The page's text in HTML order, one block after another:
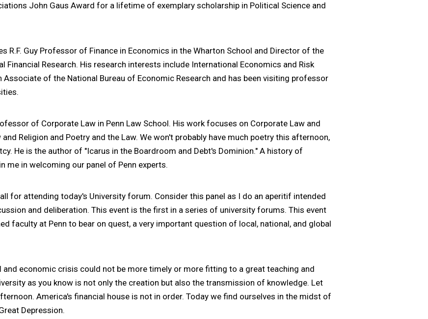
John Gaus Award for a lifetime of exemplary scholarship in Political Science and
R.F. Guy Professor of Finance in Economics in the Wharton School and Director of the
Financial Research. His research interests include International Economics and Risk
Associate of the National Bureau of Economic Research and has been visiting professor
of Corporate Law in Penn Law School. His work focuses on Corporate Law and
Religion and Poetry and the Law. We won't probably have much poetry this afternoon,
He is the author of "Icarus in the Boardroom and Debt's Dominion." A history of
me in welcoming our panel of Penn experts.
for attending today's University forum. Consider this panel as I do an aperitif intended
and deliberation. This event is the first in a series of university forums. This event
faculty at Penn to bear on quest, a very important question of local, national, and global
economic crisis could not be more timely or more fitting to a great teaching and
as you know is not only the creation but also the transmission of knowledge. Let
America's financial house is not in order. Today we find ourselves in the midst of
Depression.